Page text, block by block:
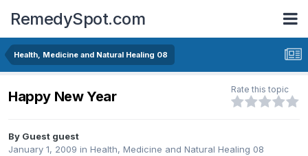
RemedySpot.com
Health, Medicine and Natural Healing 08
Happy New Year Rate this topic
By Guest guest
January 1, 2009 in Health, Medicine and Natural Healing 08